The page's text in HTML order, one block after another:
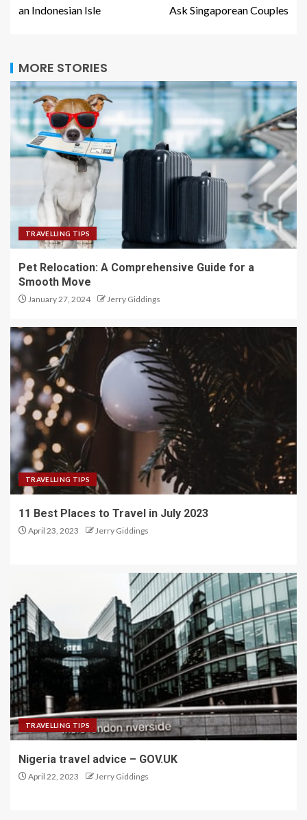
an Indonesian Isle
Ask Singaporean Couples
MORE STORIES
TRAVELLING TIPS
Pet Relocation: A Comprehensive Guide for a
Smooth Move
January 27, 2024 Jerry Giddings
TRAVELLING TIPS
11 Best Places to Travel in July 2023
April 23, 2023 Jerry Giddings
TRAVELLING TIPS
Nigeria travel advice – GOV.UK
April 22, 2023 Jerry Giddings